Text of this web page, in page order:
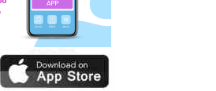
remaining seats may be filled soon
year may be fruitful, peaceful, and
work of our hands and lead the right
Thank you for remembering us in
Anchal